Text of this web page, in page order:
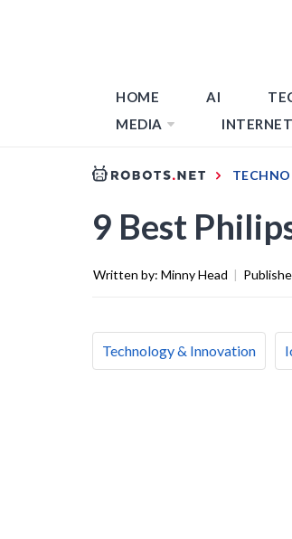
HOME AI
MEDIA
INTERNET
9 Best
Written by: Minny Head |
Technology & Innovation